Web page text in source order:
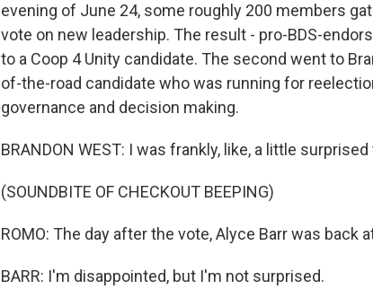
evening of June 24, some roughly 200 members
vote on new leadership. The result - pro-BDS-
to a Coop 4 Unity candidate. The second went to
of-the-road candidate who was running for
governance and decision making.
BRANDON WEST: I was frankly, like, a little
(SOUNDBITE OF CHECKOUT BEEPING)
ROMO: The day after the vote, Alyce Barr was back
BARR: I'm disappointed, but I'm not surprised.